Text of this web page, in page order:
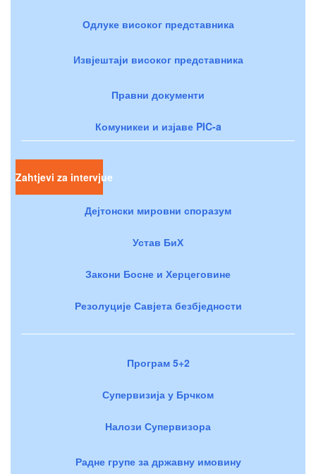
Одлуке високог представника
Извјештаји високог представника
Правни документи
Комуникеи и изјаве PIC-a
Zahtjevi za intervjue
Дејтонски мировни споразум
Устав БиХ
Закони Босне и Херцеговине
Резолуције Савјета безбједности
Програм 5+2
Супервизија у Брчком
Налози Супервизора
Радне групе за државну имовину